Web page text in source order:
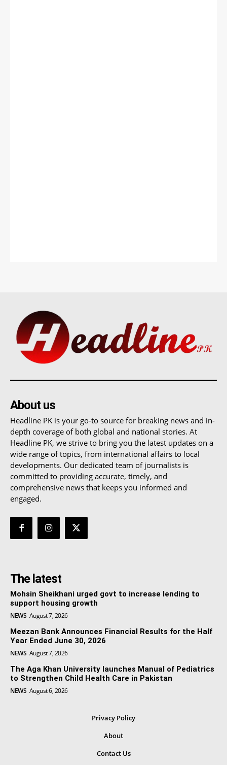
About us
Headline PK is your go-to source for breaking news and in-
depth coverage of both global and national stories. At
Headline PK, we strive to bring you the latest updates on a
wide range of topics, from international affairs to local
developments. Our dedicated team of journalists is
committed to providing accurate, timely, and
comprehensive news that keeps you informed and
engaged.
The latest
Mohsin Sheikhani urged govt to increase lending to
support housing growth
NEWS August 7, 2026
Meezan Bank Announces Financial Results for the Half
Year Ended June 30, 2026
NEWS August 7, 2026
The Aga Khan University launches Manual of Pediatrics
to Strengthen Child Health Care in Pakistan
NEWS August 6, 2026
Privacy Policy
About
Contact Us